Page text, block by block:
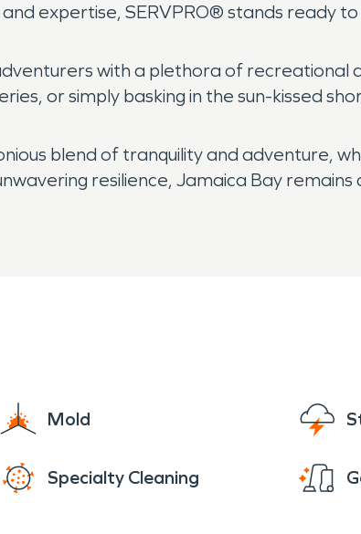
expertise, SERVPRO® stands ready
with a plethora of recreational
or simply basking in the sun-kissed
blend of tranquility and adventure,
resilience, Jamaica Bay
Mold
Specialty Cleaning